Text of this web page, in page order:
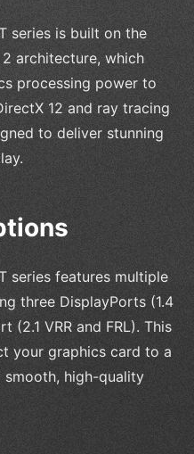
series is built on the
architecture, which
processing power to
12 and ray tracing
to deliver stunning
series features multiple
three DisplayPorts (1.4
(2.1 VRR and FRL). This
your graphics card to a
high-quality